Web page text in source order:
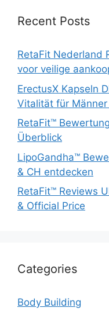
Recent Posts
RetaFit Nederland
voor veilige
ErectusX Kapseln
Vitalität für
RetaFit™
Überblick
LipoGandha™
& CH entdecken
RetaFit™ Reviews
& Official Price
Categories
Body Building